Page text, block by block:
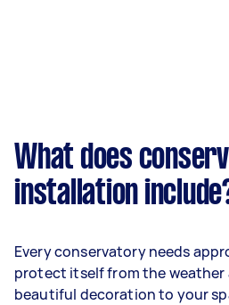
What does
installation
Every conservatory needs
protect itself from the weather
beautiful decoration to your